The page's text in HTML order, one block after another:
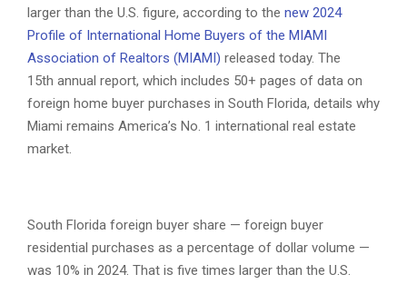
larger than the U.S. figure, according to the new 2024
Profile of International Home Buyers of the MIAMI
Association of Realtors (MIAMI) released today. The
15th annual report, which includes 50+ pages of data on
foreign home buyer purchases in South Florida, details why
Miami remains America’s No. 1 international real estate
market.
South Florida foreign buyer share — foreign buyer
residential purchases as a percentage of dollar volume —
was 10% in 2024. That is five times larger than the U.S.